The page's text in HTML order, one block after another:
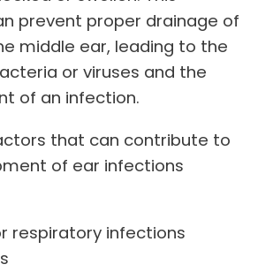
prevent proper drainage of
middle ear, leading to the
or viruses and the
of an infection.
that can contribute to
of ear infections
respiratory infections